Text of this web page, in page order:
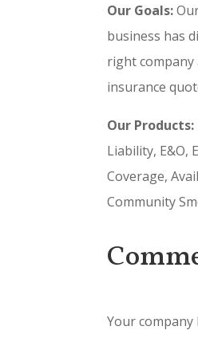
Our Goals:
business has
right company
insurance
Our Products:
Liability, E&O,
Coverage,
Community
Your company